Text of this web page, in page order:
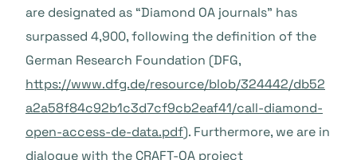
are designated as “Diamond OA journals” has
surpassed 4,900, following the definition of the
German Research Foundation (DFG,
https://www.dfg.de/resource/blob/324442/db52
a2a58f84c92b1c3d7cf9cb2eaf41/call-diamond-
open-access-de-data.pdf). Furthermore, we are in
dialogue with the CRAFT-OA project